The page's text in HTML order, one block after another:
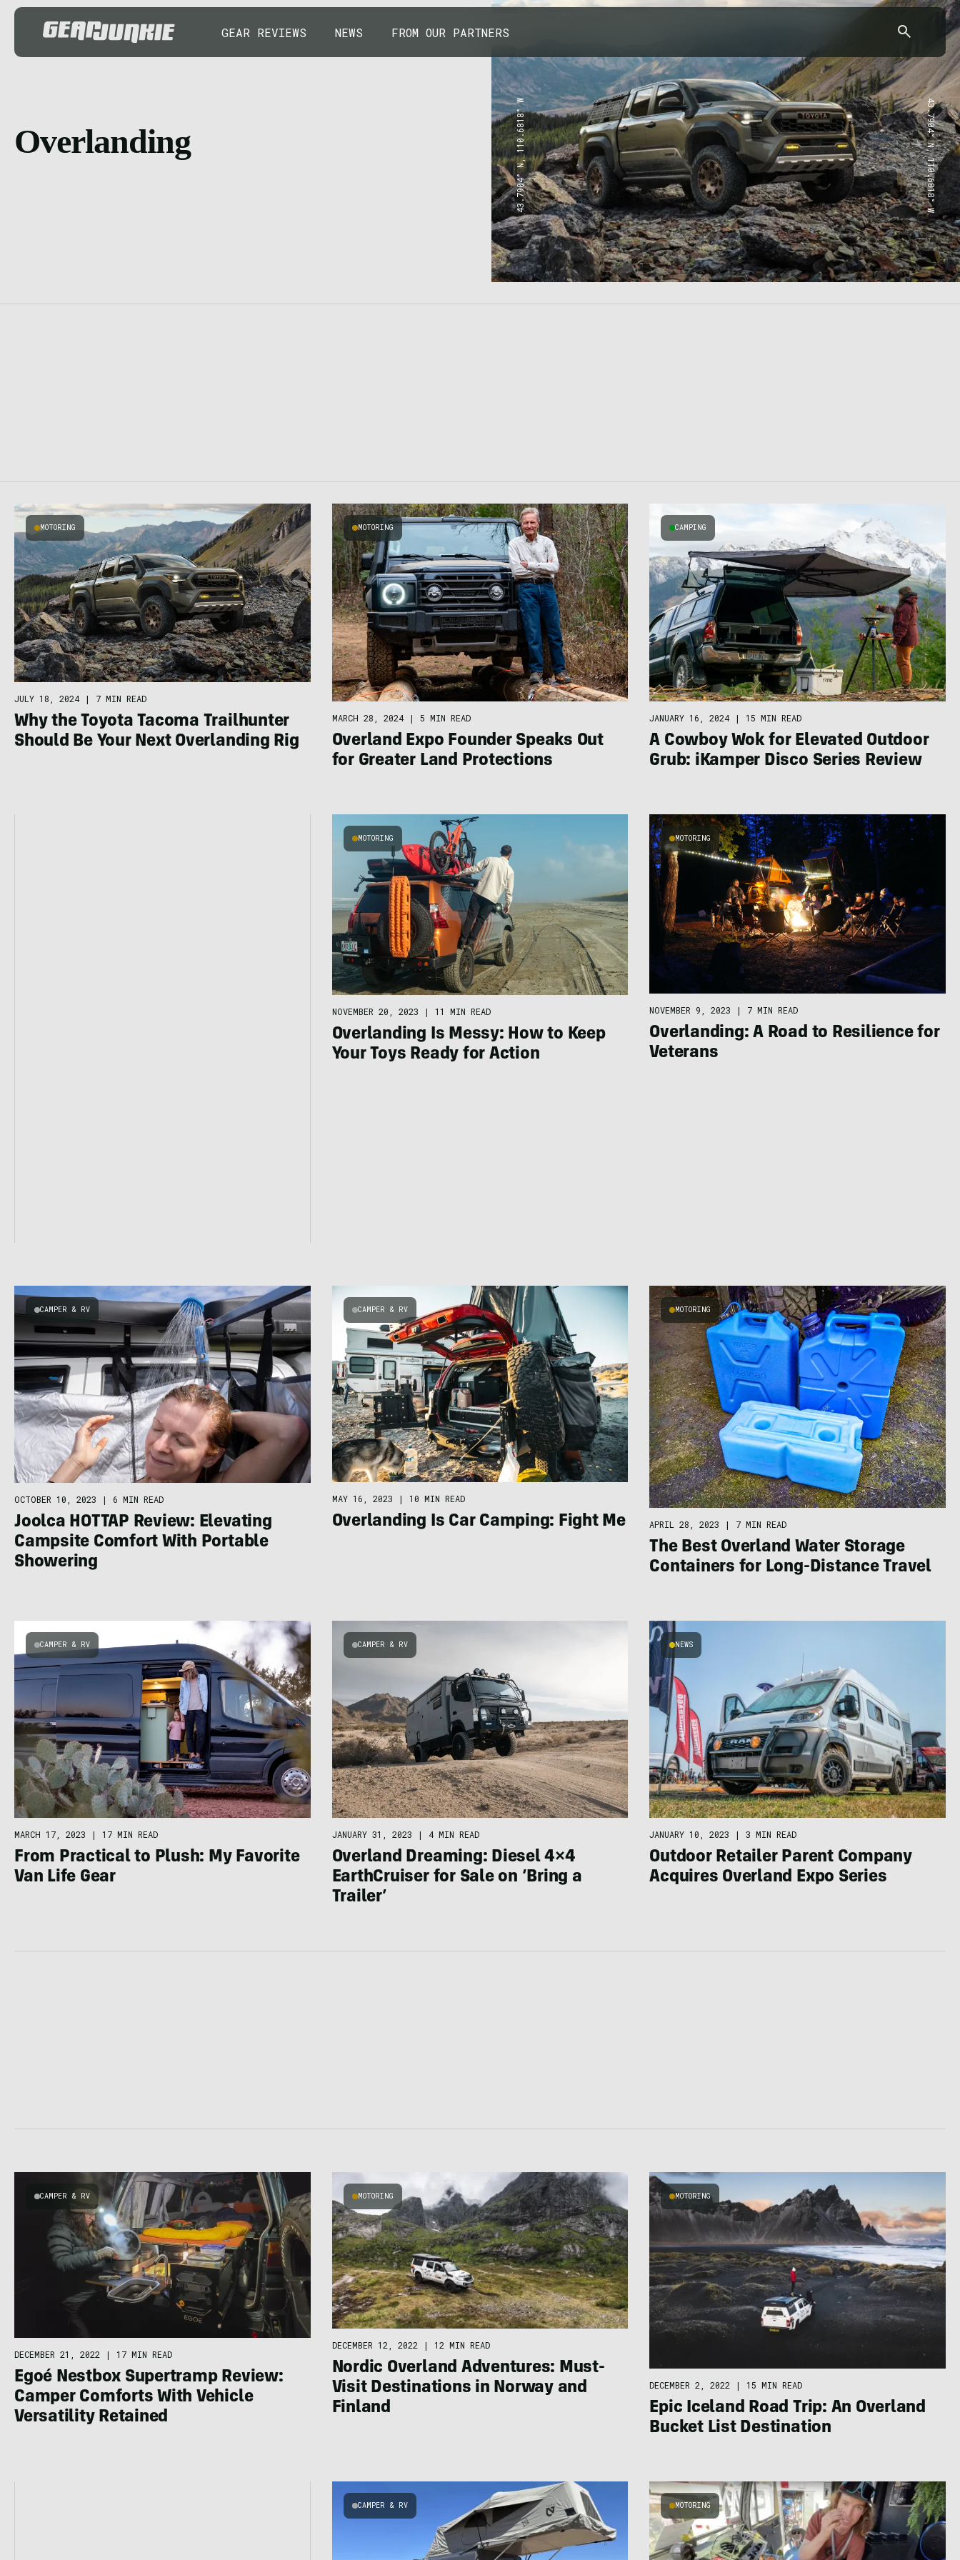
GEAR REVIEWS NEWS FROM OUR PARTNERS
Overlanding 43.7904° N, 110.6818° W 43.7904° N, 110.6818° W
MOTORING
JULY 18, 2024 | 7 MIN READ
Why the Toyota Tacoma Trailhunter
Should Be Your Next Overlanding Rig
MOTORING
MARCH 28, 2024 | 5 MIN READ
Overland Expo Founder Speaks Out
for Greater Land Protections
CAMPING
JANUARY 16, 2024 | 15 MIN READ
A Cowboy Wok for Elevated Outdoor
Grub: iKamper Disco Series Review
MOTORING
NOVEMBER 20, 2023 | 11 MIN READ
Overlanding Is Messy: How to Keep
Your Toys Ready for Action
MOTORING
NOVEMBER 9, 2023 | 7 MIN READ
Overlanding: A Road to Resilience for
Veterans
CAMPER & RV
OCTOBER 10, 2023 | 6 MIN READ
Joolca HOTTAP Review: Elevating
Campsite Comfort With Portable
Showering
CAMPER & RV
MAY 16, 2023 | 10 MIN READ
Overlanding Is Car Camping: Fight Me
MOTORING
APRIL 28, 2023 | 7 MIN READ
The Best Overland Water Storage
Containers for Long-Distance Travel
CAMPER & RV
MARCH 17, 2023 | 17 MIN READ
From Practical to Plush: My Favorite
Van Life Gear
CAMPER & RV
JANUARY 31, 2023 | 4 MIN READ
Overland Dreaming: Diesel 4×4
EarthCruiser for Sale on ‘Bring a
Trailer’
NEWS
JANUARY 10, 2023 | 3 MIN READ
Outdoor Retailer Parent Company
Acquires Overland Expo Series
CAMPER & RV
DECEMBER 21, 2022 | 17 MIN READ
Egoé Nestbox Supertramp Review:
Camper Comforts With Vehicle
Versatility Retained
MOTORING
DECEMBER 12, 2022 | 12 MIN READ
Nordic Overland Adventures: Must-
Visit Destinations in Norway and
Finland
MOTORING
DECEMBER 2, 2022 | 15 MIN READ
Epic Iceland Road Trip: An Overland
Bucket List Destination
CAMPER & RV MOTORING